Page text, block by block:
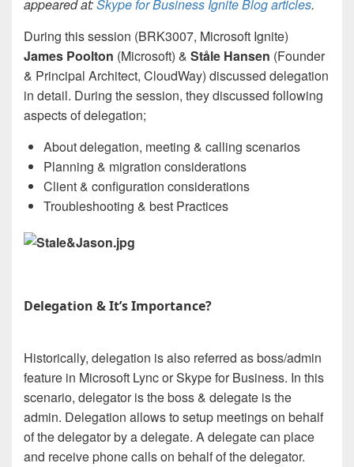
appeared at:Skype for Business Ignite Blog articles.
During this session (BRK3007, Microsoft Ignite)
James Poolton (Microsoft) & Ståle Hansen (Founder
& Principal Architect, CloudWay) discussed delegation
in detail. During the session, they discussed following
aspects of delegation;
About delegation, meeting & calling scenarios
Planning & migration considerations
Client & configuration considerations
Troubleshooting & best Practices
Delegation & It’s Importance?
Historically, delegation is also referred as boss/admin
feature in Microsoft Lync or Skype for Business. In this
scenario, delegator is the boss & delegate is the
admin. Delegation allows to setup meetings on behalf
of the delegator by a delegate. A delegate can place
and receive phone calls on behalf of the delegator.